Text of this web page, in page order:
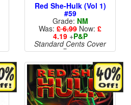
Red She-Hulk (Vol 1)
#59
Grade: NM
Was: £ 6.99 Now: £
4.19+P&P
Standard Cents Cover
Price